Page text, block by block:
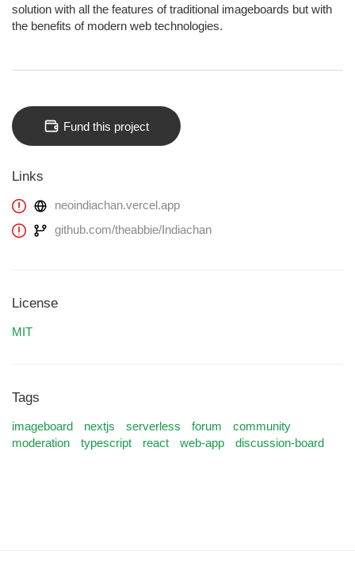
solution with all the features of traditional imageboards but with
the benefits of modern web technologies.
Fund this project
Links
neoindiachan.vercel.app
github.com/theabbie/Indiachan
License
MIT
Tags
imageboard nextjs serverless forum
community
moderation
typescript react web-app discussion-board